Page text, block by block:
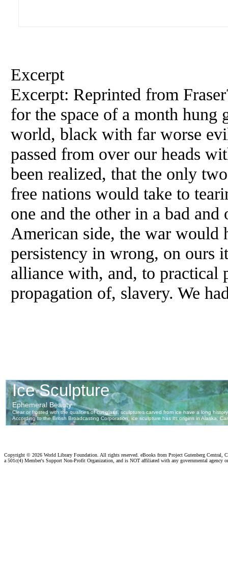
Excerpt
Excerpt: Reprinted from
for the space of a month
world, black with far worse
passed from over our heads
been realized, that the only
free nations would take to
one and the other in a bad
American side, the war would
persistency in wrong, on ours
alliance with, and, to practical
propagation of, slavery. We
Copyright © 2026 World Library Foundation. All rights reserved. eBooks from Project Gutenberg Central,
a 501c(4) Member's Support Non-Profit Organization, and is NOT affiliated with any governmental agency